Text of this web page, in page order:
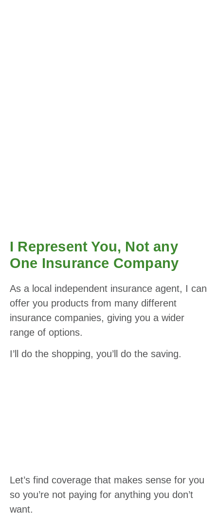
I Represent You, Not any
One Insurance Company
As a local independent insurance agent, I can
offer you products from many different
insurance companies, giving you a wider
range of options.
I’ll do the shopping, you’ll do the saving.
Let’s find coverage that makes sense for you
so you’re not paying for anything you don’t
want.